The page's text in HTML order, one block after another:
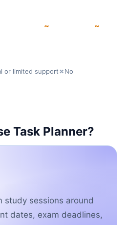
~ ~
or limited support✗No
Task Planner?
study sessions around
dates, exam deadlines,